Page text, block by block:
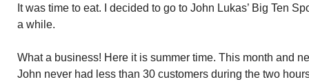
It was time to eat. I decided to go to John Lukas’ Big Ten
a while.
What a business! Here it is summer time. This month and
John never had less than 30 customers during the two